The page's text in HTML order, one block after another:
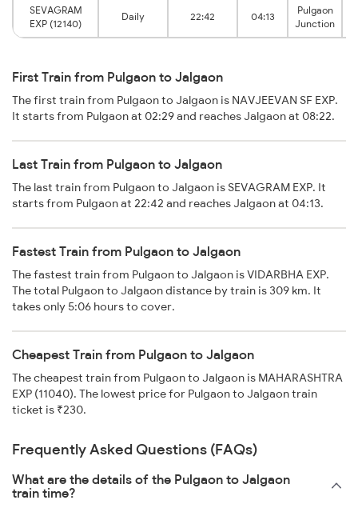
SEVAGRAM
EXP (12140)
Daily 22:42 04:13
Pulgaon
Junction
First Train from Pulgaon to Jalgaon
The first train from Pulgaon to Jalgaon is NAVJEEVAN SF EXP.
It starts from Pulgaon at 02:29 and reaches Jalgaon at 08:22.
Last Train from Pulgaon to Jalgaon
The last train from Pulgaon to Jalgaon is SEVAGRAM EXP. It
starts from Pulgaon at 22:42 and reaches Jalgaon at 04:13.
Fastest Train from Pulgaon to Jalgaon
The fastest train from Pulgaon to Jalgaon is VIDARBHA EXP.
The total Pulgaon to Jalgaon distance by train is 309 km. It
takes only 5:06 hours to cover.
Cheapest Train from Pulgaon to Jalgaon
The cheapest train from Pulgaon to Jalgaon is MAHARASHTRA
EXP (11040). The lowest price for Pulgaon to Jalgaon train
ticket is ₹230.
Frequently Asked Questions (FAQs)
What are the details of the Pulgaon to Jalgaon
train time?